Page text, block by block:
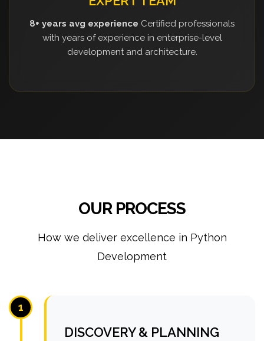
8+ years avg experience Certified professionals
with years of experience in enterprise-level
development and architecture.
OUR PROCESS
How we deliver excellence in Python
Development
1
DISCOVERY & PLANNING